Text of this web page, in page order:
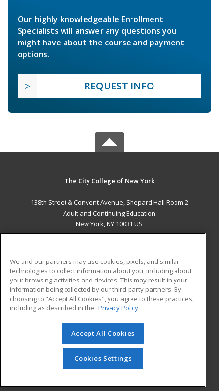
Our highly knowledgeable Enrollment
Specialists will answer any questions you
might have about the course and payment
options.
REQUEST INFO
The City College of New York
138th Street & Convent Avenue, Shepard Hall Room 2
Adult and Continuing Education
New York, NY 10031 US
ADDITIONAL RESOURCES
Military
Financial Assistance
Help
Student Blog
© 2026 ed2go, a division of Cengage Learning. All rights
reserved. The material on this site cannot be reproduced or
redistributed unless you have obtained prior written
permission from Cengage Learning.Privacy Policy
We and our partners may use cookies, pixels, and similar
technologies to collect information about you, including about
your browsing activities and devices. This may result in your
information being collected by our third-party partners. By
choosing to "Accept All Cookies", you agree to these practices,
including as described in the Privacy Policy
Accept All Cookies
Cookies Settings